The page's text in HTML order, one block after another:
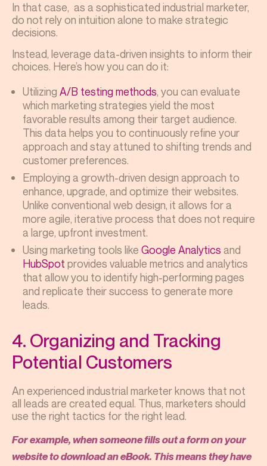
In that case, as a sophisticated industrial marketer,
do not rely on intuition alone to make strategic
decisions.
Instead, leverage data-driven insights to inform their
choices. Here’s how you can do it:
Utilizing A/B testing methods, you can evaluate
which marketing strategies yield the most
favorable results among their target audience.
This data helps you to continuously refine your
approach and stay attuned to shifting trends and
customer preferences.
Employing a growth-driven design approach to
enhance, upgrade, and optimize their websites.
Unlike conventional web design, it allows for a
more agile, iterative process that does not require
a large, upfront investment.
Using marketing tools like Google Analytics and
HubSpot provides valuable metrics and analytics
that allow you to identify high-performing pages
and replicate their success to generate more
leads.
4. Organizing and Tracking
Potential Customers
An experienced industrial marketer knows that not
all leads are created equal. Thus, marketers should
use the right tactics for the right lead.
For example, when someone fills out a form on your
website to download an eBook. This means they have